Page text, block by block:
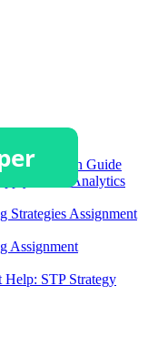
Discussion Guide
Chain Analytics
Strategies Assignment
Assignment
STP Strategy